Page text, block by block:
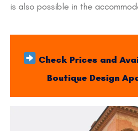
is also possible in the
Check Prices and
Boutique Design